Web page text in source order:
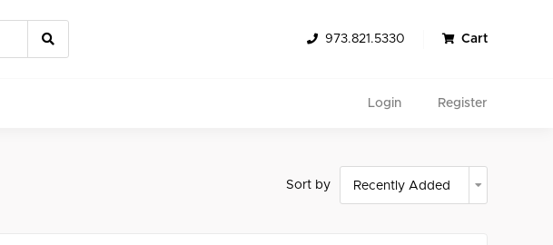
973.821.5330 Cart
Login Register
Sort by